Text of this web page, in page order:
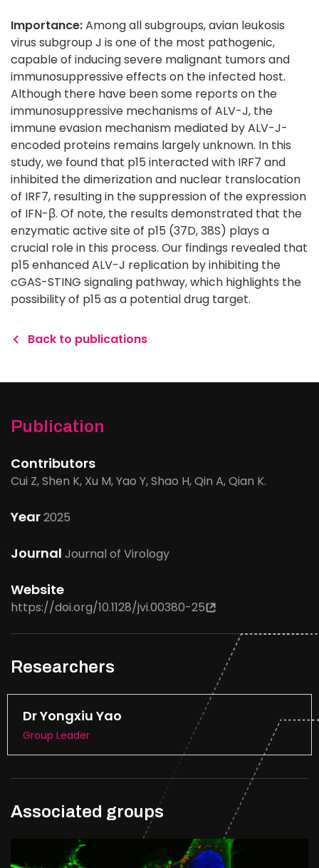
Importance:Among all subgroups, avian leukosis
virus subgroup J is one of the most pathogenic,
capable of inducing severe malignant tumors and
immunosuppressive effects on the infected host.
Although there have been some reports on the
immunosuppressive mechanisms of ALV-J, the
immune evasion mechanism mediated by ALV-J-
encoded proteins remains largely unknown. In this
study, we found that p15 interacted with IRF7 and
inhibited the dimerization and nuclear translocation
of IRF7, resulting in the suppression of the expression
of IFN-β. Of note, the results demonstrated that the
enzymatic active site of p15 (37D, 38S) plays a
crucial role in this process. Our findings revealed that
p15 enhanced ALV-J replication by inhibiting the
cGAS-STING signaling pathway, which highlights the
possibility of p15 as a potential drug target.
Back to publications
Publication
Contributors
Cui Z, Shen K, Xu M, Yao Y, Shao H, Qin A, Qian K.
Year2025
Journal Journal of Virology
Website
https://doi.org/10.1128/jvi.00380-25
Researchers
Dr Yongxiu Yao
Group Leader
Associated groups